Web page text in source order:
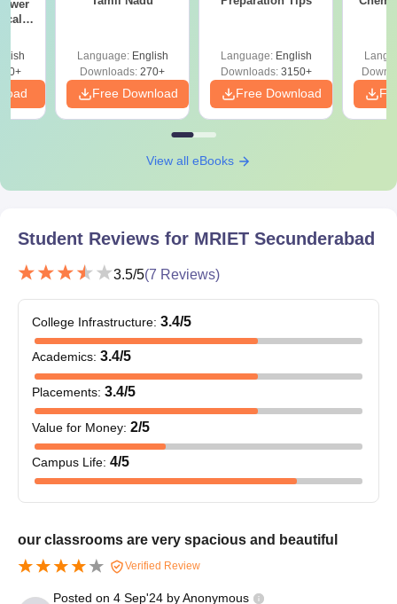
Language: English
Downloads: 270+
Free Download
Language: English
Downloads:3150+
Free Download
View all eBooks
Student Reviews for MRIET Secunderabad
3.5/5(7 Reviews)
College Infrastructure: 3.4/5
Academics: 3.4/5
Placements: 3.4/5
Value for Money: 2/5
Campus Life: 4/5
our classrooms are very spacious and beautiful
Verified Review
Posted on 4 Sep'24 byAnonymous